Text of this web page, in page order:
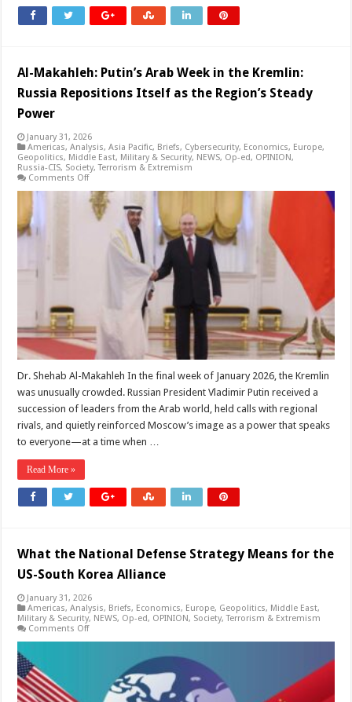
Al-Makahleh: Putin’s Arab Week in the Kremlin:
Russia Repositions Itself as the Region’s Steady
Power
January 31, 2026
Americas,Analysis,Asia Pacific, Briefs, Cybersecurity, Economics, Europe,
Geopolitics, Middle East, Military & Security, NEWS, Op-ed, OPINION,
Russia-CIS, Society,Terrorism & Extremism
Comments Offon
Makahleh:
Putin’s
Arab
Repositions
Steady
Power
Dr. Shehab Al-Makahleh In the final week of January 2026, the Kremlin
was unusually crowded. Russian President Vladimir Putin received a
succession of leaders from the Arab world, held calls with regional
rivals, and quietly reinforced Moscow’s image as a power that speaks
to everyone—at a time when …
Read More »
What the National Defense Strategy Means for the
US-South Korea Alliance
January 31, 2026
Americas,Analysis, Briefs, Economics, Europe, Geopolitics, Middle East,
Military & Security, NEWS, Op-ed, OPINION, Society,Terrorism & Extremism
Comments Offon
Strategy
Means